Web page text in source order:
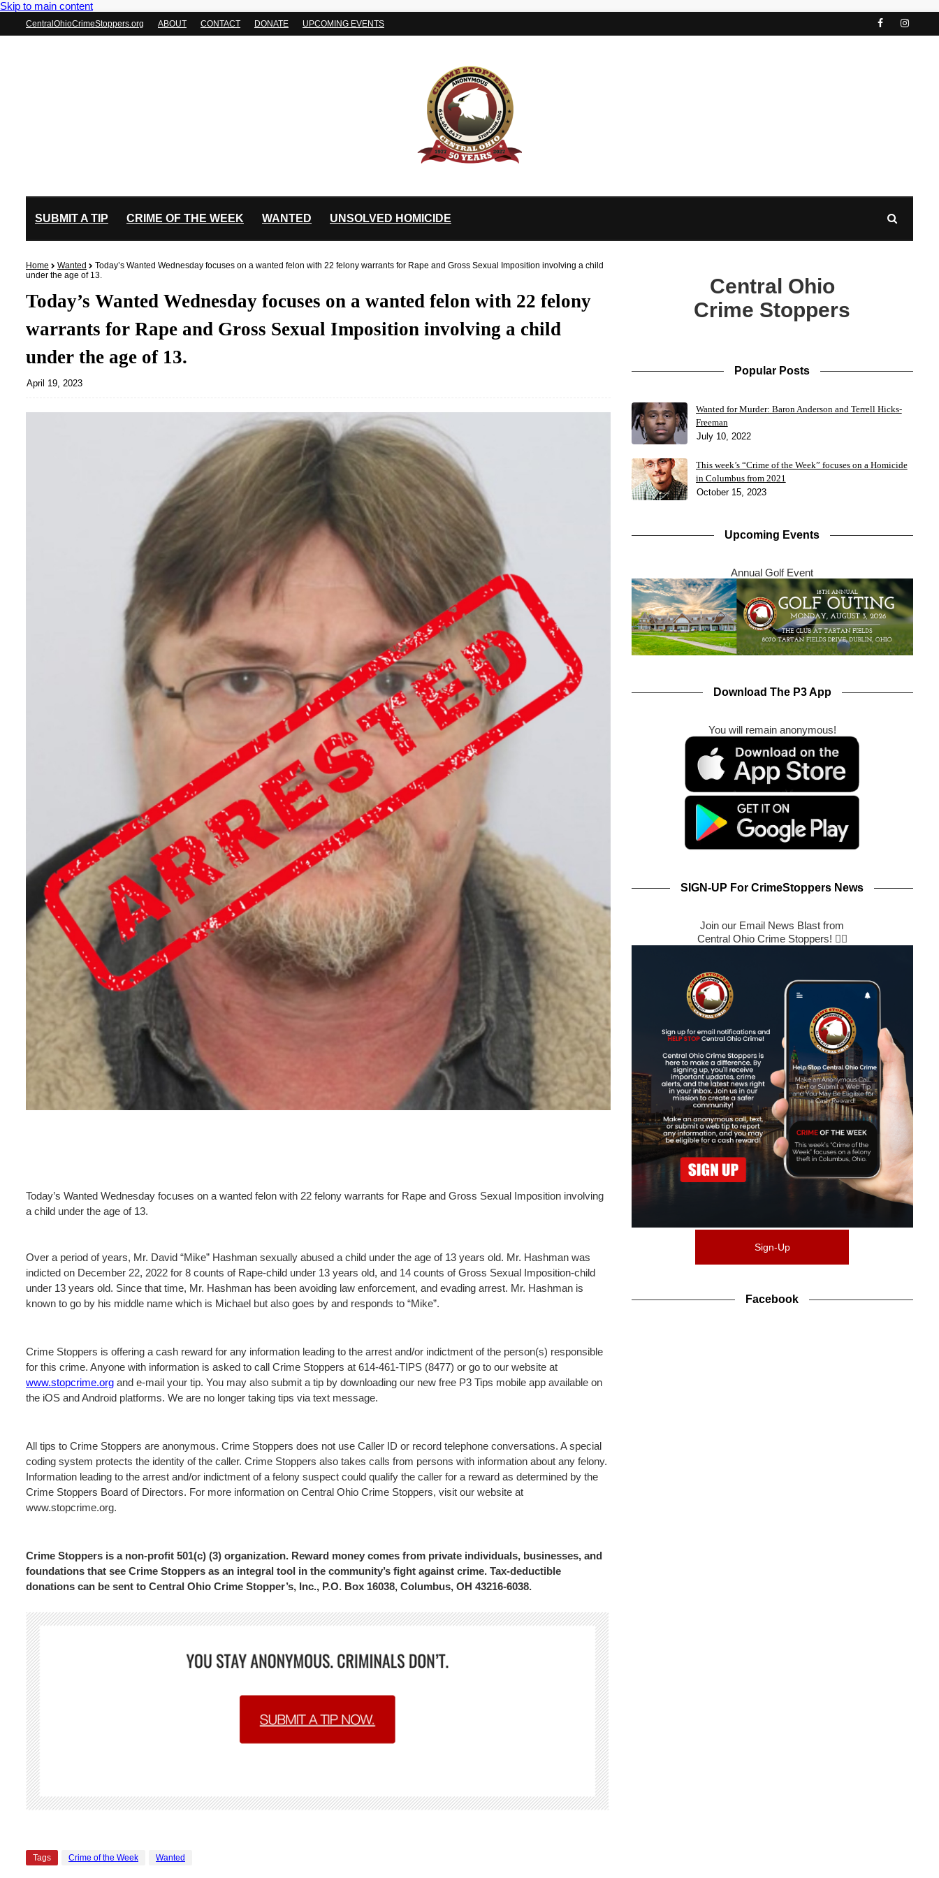
Skip to main content
CentralOhioCrimeStoppers.org ABOUT CONTACT DONATE UPCOMING EVENTS
SUBMIT A TIP CRIME OF THE WEEK WANTED UNSOLVED HOMICIDE
Home Wanted
Today’s Wanted Wednesday focuses on a wanted felon with 22 felony warrants for Rape and Gross Sexual Imposition involving a child
under the age of 13.
Today’s Wanted Wednesday focuses on a wanted felon with 22 felony
warrants for Rape and Gross Sexual Imposition involving a child
under the age of 13.
April 19, 2023
Today’s Wanted Wednesday focuses on a wanted felon with 22 felony warrants for Rape and Gross Sexual Imposition involving
a child under the age of 13.
Over a period of years, Mr. David “Mike” Hashman sexually abused a child under the age of 13 years old. Mr. Hashman was
indicted on December 22, 2022 for 8 counts of Rape-child under 13 years old, and 14 counts of Gross Sexual Imposition-child
under 13 years old. Since that time, Mr. Hashman has been avoiding law enforcement, and evading arrest. Mr. Hashman is
known to go by his middle name which is Michael but also goes by and responds to “Mike”.
Crime Stoppers is offering a cash reward for any information leading to the arrest and/or indictment of the person(s) responsible
for this crime. Anyone with information is asked to call Crime Stoppers at 614-461-TIPS (8477) or go to our website at
www.stopcrime.org and e-mail your tip. You may also submit a tip by downloading our new free P3 Tips mobile app available on
the iOS and Android platforms. We are no longer taking tips via text message.
All tips to Crime Stoppers are anonymous. Crime Stoppers does not use Caller ID or record telephone conversations. A special
coding system protects the identity of the caller. Crime Stoppers also takes calls from persons with information about any felony.
Information leading to the arrest and/or indictment of a felony suspect could qualify the caller for a reward as determined by the
Crime Stoppers Board of Directors. For more information on Central Ohio Crime Stoppers, visit our website at
www.stopcrime.org.
Crime Stoppers is a non-profit 501(c) (3) organization. Reward money comes from private individuals, businesses, and
foundations that see Crime Stoppers as an integral tool in the community’s fight against crime. Tax-deductible
donations can be sent to Central Ohio Crime Stopper’s, Inc., P.O. Box 16038, Columbus, OH 43216-6038.
Tags Crime of the Week Wanted
Central Ohio
Crime Stoppers
Popular Posts
Wanted for Murder: Baron Anderson and Terrell Hicks-
Freeman
July 10, 2022
This week’s “Crime of the Week” focuses on a Homicide
in Columbus from 2021
October 15, 2023
Upcoming Events
Annual Golf Event
Download The P3 App
You will remain anonymous!
SIGN-UP For CrimeStoppers News
Join our Email News Blast from
Central Ohio Crime Stoppers! 🕵️‍♂️
Sign-Up
Facebook